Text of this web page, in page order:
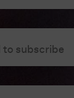
to subscribe